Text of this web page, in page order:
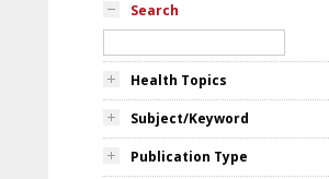
Search
Health Topics
Subject/Keyword
Publication Type